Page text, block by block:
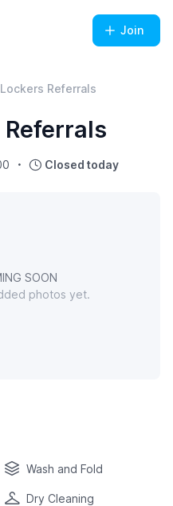
Join
Referrals
Closed today
SOON
photos yet.
Wash and Fold
Dry Cleaning